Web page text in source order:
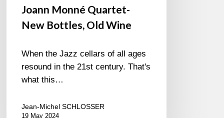
Joann Monné Quartet-
New Bottles, Old Wine
When the Jazz cellars of all ages
resound in the 21st century. That's
what this…
Jean-Michel SCHLOSSER
19 May 2024